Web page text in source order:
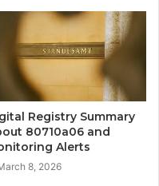
Registry Summary
80710a06 and
Alerts
8, 2026